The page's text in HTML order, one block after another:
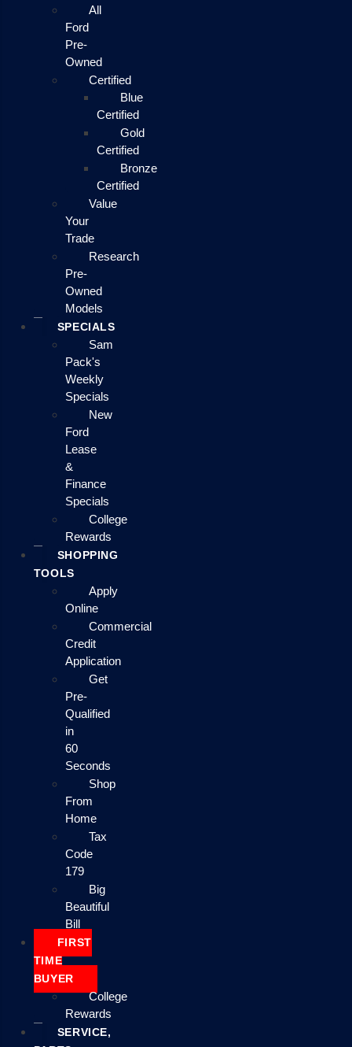
All
Ford
Pre-
Owned
Certified
Blue
Certified
Gold
Certified
Bronze
Certified
Value
Your
Trade
Research
Pre-
Owned
Models
SPECIALS
Sam
Pack's
Weekly
Specials
New
Ford
Lease
&
Finance
Specials
College
Rewards
SHOPPING
TOOLS
Apply
Online
Commercial
Credit
Application
Get
Pre-
Qualified
in
60
Seconds
Shop
From
Home
Tax
Code
179
Big
Beautiful
Bill
FIRST
TIME
BUYER
College
Rewards
SERVICE,